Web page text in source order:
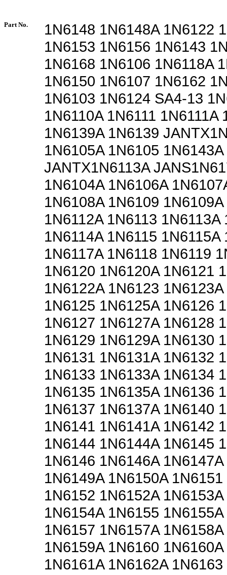
Part No.
1N6148 1N6148A 1N6122
1N6153 1N6156 1N6143
1N6168 1N6106 1N6118A
1N6150 1N6107 1N6162
1N6103 1N6124 SA4-13
1N6110A 1N6111 1N6111A
1N6139A 1N6139
1N6105A 1N6105
JANTX1N6113A
1N6104A 1N6106A
1N6108A 1N6109
1N6112A 1N6113 1N6113A
1N6114A 1N6115 1N6115A
1N6117A 1N6118 1N6119
1N6120 1N6120A 1N6121
1N6122A 1N6123
1N6125 1N6125A 1N6126
1N6127 1N6127A 1N6128
1N6129 1N6129A 1N6130
1N6131 1N6131A 1N6132
1N6133 1N6133A 1N6134
1N6135 1N6135A 1N6136
1N6137 1N6137A 1N6140
1N6141 1N6141A 1N6142
1N6144 1N6144A 1N6145
1N6146 1N6146A
1N6149A 1N6150A
1N6152 1N6152A
1N6154A 1N6155 1N6155A
1N6157 1N6157A
1N6159A 1N6160
1N6161A 1N6162A